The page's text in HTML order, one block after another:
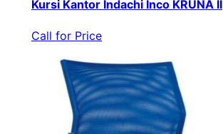
Kursi Kantor Indachi Inco KRUNA II
Call for Price